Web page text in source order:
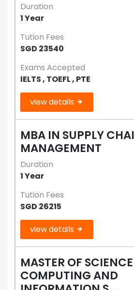
Duration
1 Year
Tution Fees
SGD 23540
Exams Accepted
IELTS , TOEFL , PTE
view details
MBA IN SUPPLY
MANAGEMENT
Duration
1 Year
Tution Fees
SGD 26215
view details
MASTER OF
COMPUTING AND